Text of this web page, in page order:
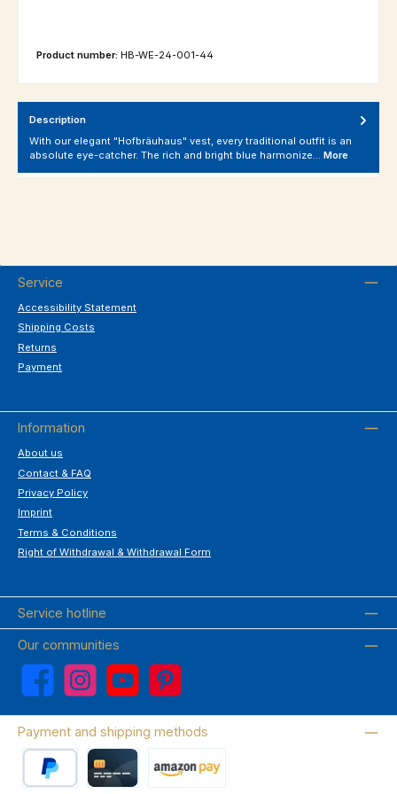
Product number: HB-WE-24-001-44
Description
With our elegant "Hofbräuhaus" vest, every traditional outfit is an
absolute eye-catcher. The rich and bright blue harmonize… More
Service
Accessibility Statement
Shipping Costs
Returns
Payment
Information
About us
Contact & FAQ
Privacy Policy
Imprint
Terms & Conditions
Right of Withdrawal & Withdrawal Form
Service hotline
Our communities
Facebook Instagram YouTube Pinterest
Payment and shipping methods